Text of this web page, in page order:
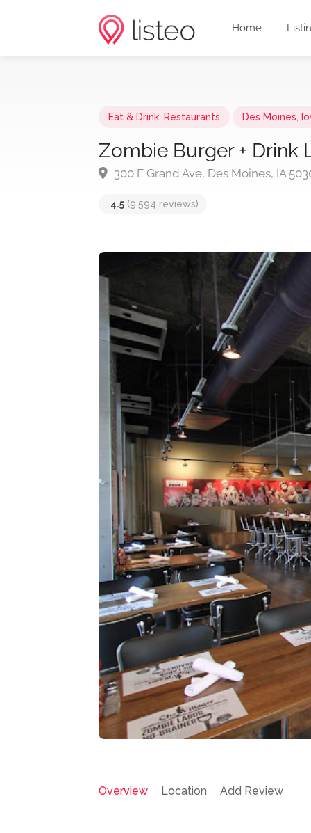
Home
Eat & Drink Restaurants Des Moines
Zombie Burger + Drink
300 E Grand Ave, Des Moines, IA
4.5 (9,594 reviews)
Overview Location Add Review